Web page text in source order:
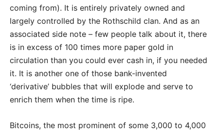
coming from). It is entirely privately owned and
largely controlled by the Rothschild clan. And as an
associated side note – few people talk about it, there
is in excess of 100 times more paper gold in
circulation than you could ever cash in, if you needed
it. It is another one of those bank-invented
‘derivative’ bubbles that will explode and serve to
enrich them when the time is ripe.
Bitcoins, the most prominent of some 3,000 to 4,000